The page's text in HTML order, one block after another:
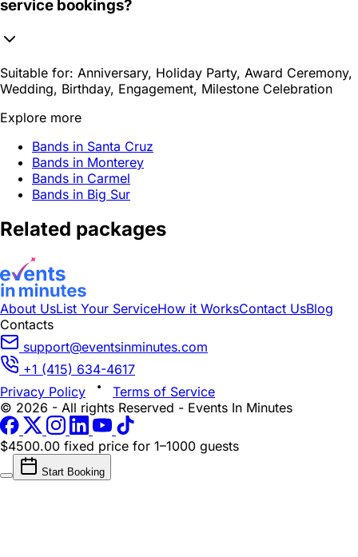
service bookings?
Suitable for: Anniversary, Holiday Party, Award Ceremony,
Wedding, Birthday, Engagement, Milestone Celebration
Explore more
Bands in Santa Cruz
Bands in Monterey
Bands in Carmel
Bands in Big Sur
Related packages
About UsList Your ServiceHow it WorksContact UsBlog
Contacts
support@eventsinminutes.com
+1 (415) 634-4617
Privacy Policy
Terms of Service
© 2026 - All rights Reserved - Events In Minutes
$4500.00 fixed price for 1–1000 guests
Start Booking